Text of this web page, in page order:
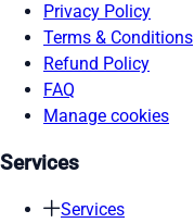
Privacy Policy
Terms & Conditions
Refund Policy
FAQ
Manage cookies
Services
Services